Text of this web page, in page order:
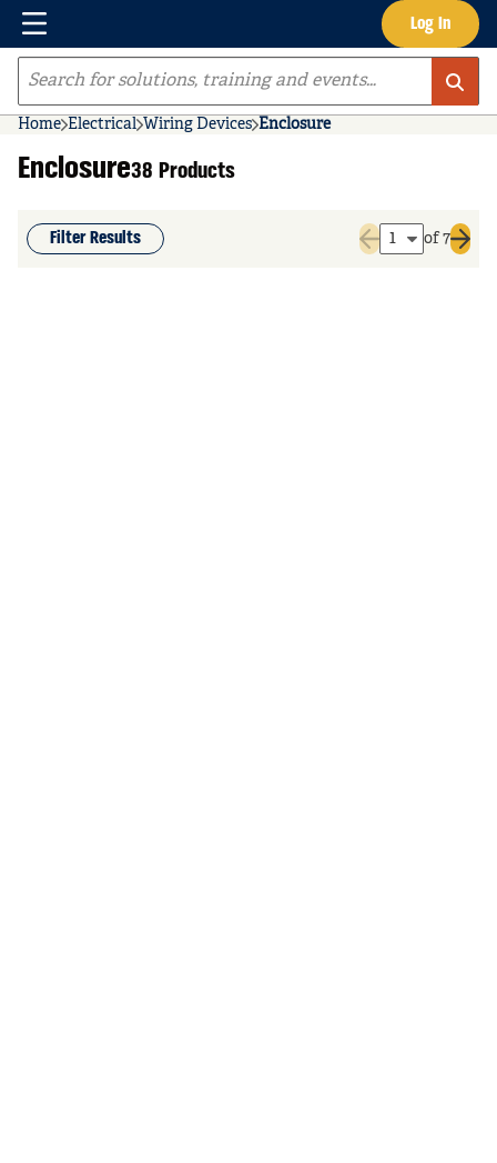
Skip to main content Log In
Menu
Site Search
Home Electrical Wiring Devices Enclosure
Enclosure38 Products
Filter Results
Previous page
of 7
Next